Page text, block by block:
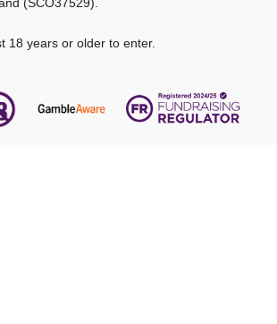
(SCO37529).
18 years or older to enter.